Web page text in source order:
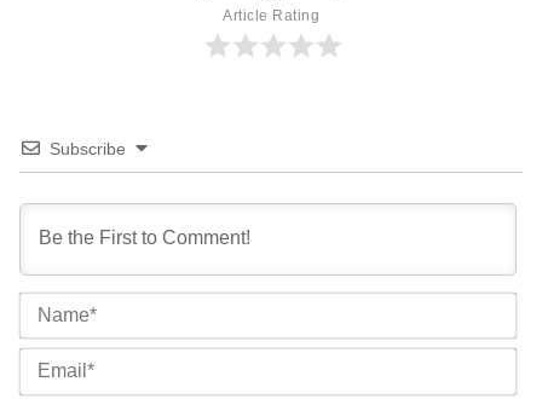
Article Rating
Subscribe